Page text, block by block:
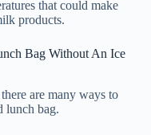
that could make
products.
Bag Without An Ice
are many ways to
lunch bag.